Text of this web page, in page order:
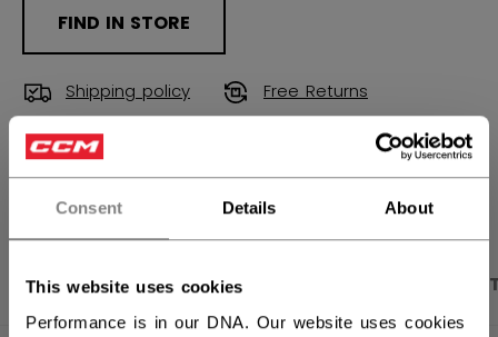
Consent Details About
This website uses cookies
Performance is in our DNA. Our website uses cookies
FIND IN STORE
Shipping policy Free Returns
OPEN SOCIAL
PRODUCT SHOTS DESCRIPTION